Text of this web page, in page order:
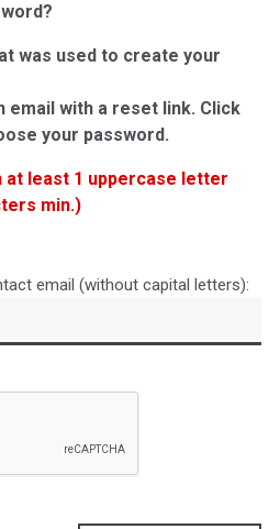
was used to create your
email with a reset link. Click
your password.
at least 1 uppercase letter
min.)
email (without capital letters):